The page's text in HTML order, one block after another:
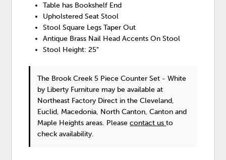
Table has Bookshelf End
Upholstered Seat Stool
Stool Square Legs Taper Out
Antique Brass Nail Head Accents On Stool
Stool Height: 25"
The Brook Creek 5 Piece Counter Set - White
by Liberty Furniture may be available at
Northeast Factory Direct in the Cleveland,
Euclid, Macedonia, North Canton, Canton and
Maple Heights areas. Pleasecontact usto
check availability.